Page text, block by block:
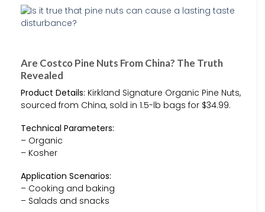
Are Costco Pine Nuts From China? The Truth
Revealed
Product Details: Kirkland Signature Organic Pine Nuts,
sourced from China, sold in 1.5-lb bags for $34.99.
Technical Parameters:
– Organic
– Kosher
Application Scenarios:
– Cooking and baking
– Salads and snacks